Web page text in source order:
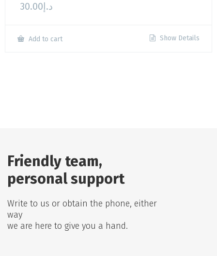
د.إ30.00
Add to cart Show Details
Friendly team,
personal support
Write to us or obtain the phone, either
way
we are here to give you a hand.